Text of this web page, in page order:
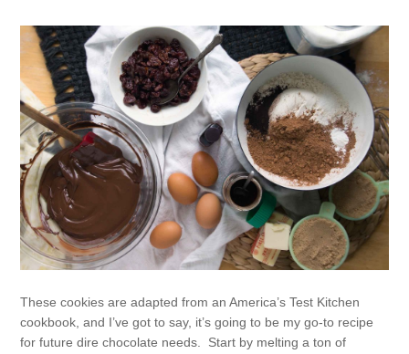
These cookies are adapted from an America’s Test Kitchen
cookbook, and I’ve got to say, it’s going to be my go-to recipe
for future dire chocolate needs. Start by melting a ton of